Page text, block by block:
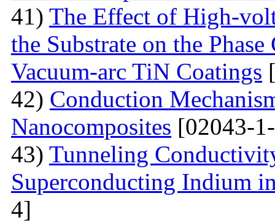
41) The Effect of High-
the Substrate on the
Vacuum-arc TiN Coatings
42) Conduction
Nanocomposites [02043-
43) Tunneling
Superconducting Indium
4]